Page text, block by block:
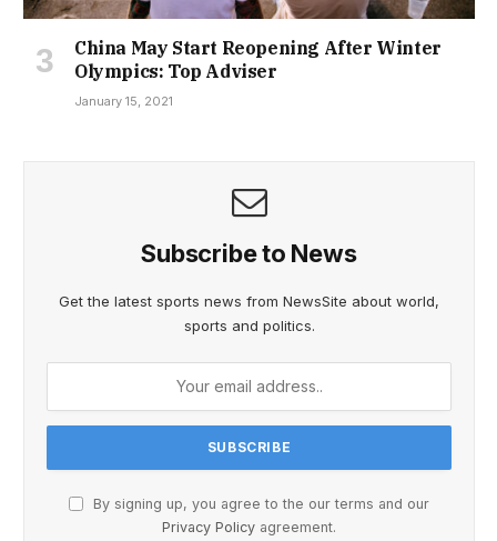
China May Start Reopening After Winter
Olympics: Top Adviser
January 15, 2021
Subscribe to News
Get the latest sports news from NewsSite about world,
sports and politics.
By signing up, you agree to the our terms and our
Privacy Policy agreement.